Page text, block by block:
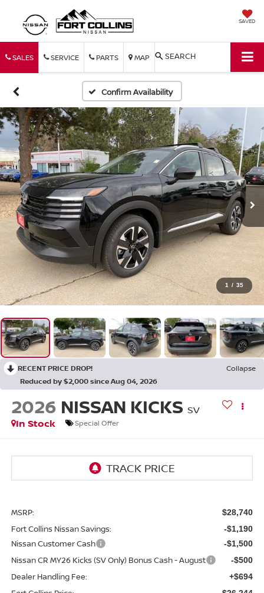
SAVED
SALES SERVICE PARTS MAP SEARCH
Confirm Availability
1 / 35
RECENT PRICE DROP!
Collapse
Reduced by $2,000 since Aug 04, 2026
2026 NISSAN KICKS SV
In Stock
Special Offer
MSRP: $28,740
Fort Collins Nissan Savings: -$1,190
Nissan Customer Cash -$1,500
Nissan CR MY26 Kicks (SV Only) Bonus Cash - August -$500
Dealer Handling Fee: +$694